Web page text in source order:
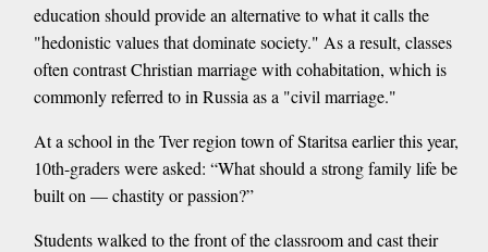
education should provide an alternative to what it calls the
"hedonistic values that dominate society." As a result, classes
often contrast Christian marriage with cohabitation, which is
commonly referred to in Russia as a "civil marriage."
At a school in the Tver region town of Staritsa earlier this year,
10th-graders were asked: “What should a strong family life be
built on — chastity or passion?”
Students walked to the front of the classroom and cast their